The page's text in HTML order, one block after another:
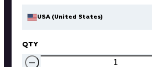
USA (United States)
QTY
—